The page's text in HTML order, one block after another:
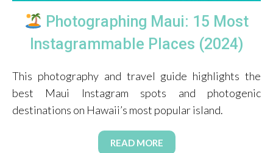
Photographing Maui: 15 Most
Instagrammable Places (2024)
This photography and travel guide highlights the
best Maui Instagram spots and photogenic
destinations on Hawaii’s most popular island.
READ MORE